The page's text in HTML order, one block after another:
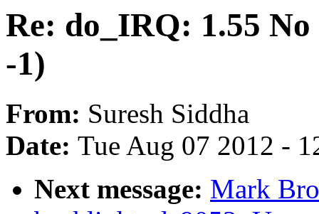
Re: do_IRQ: 1.55
-1)
From: Suresh Siddha
Date: Tue Aug 07 2012 -
Next message: Mark